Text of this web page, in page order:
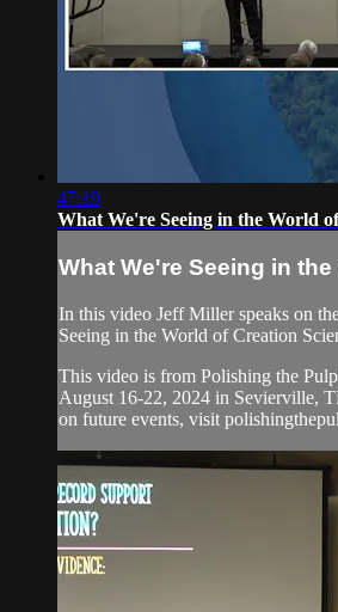
47:19
What We're Seeing in the World
What We're Seeing in the
In this video Jeff Miller speaks on
Seeing in the World of Creation
This video is from Polishing the
August 16-22, 2024 in Sevierville,
on future events, visit